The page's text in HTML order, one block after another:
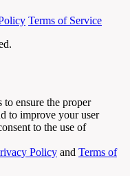
Terms of Service
to ensure the proper
to improve your user
to the use of
Policy and Terms of